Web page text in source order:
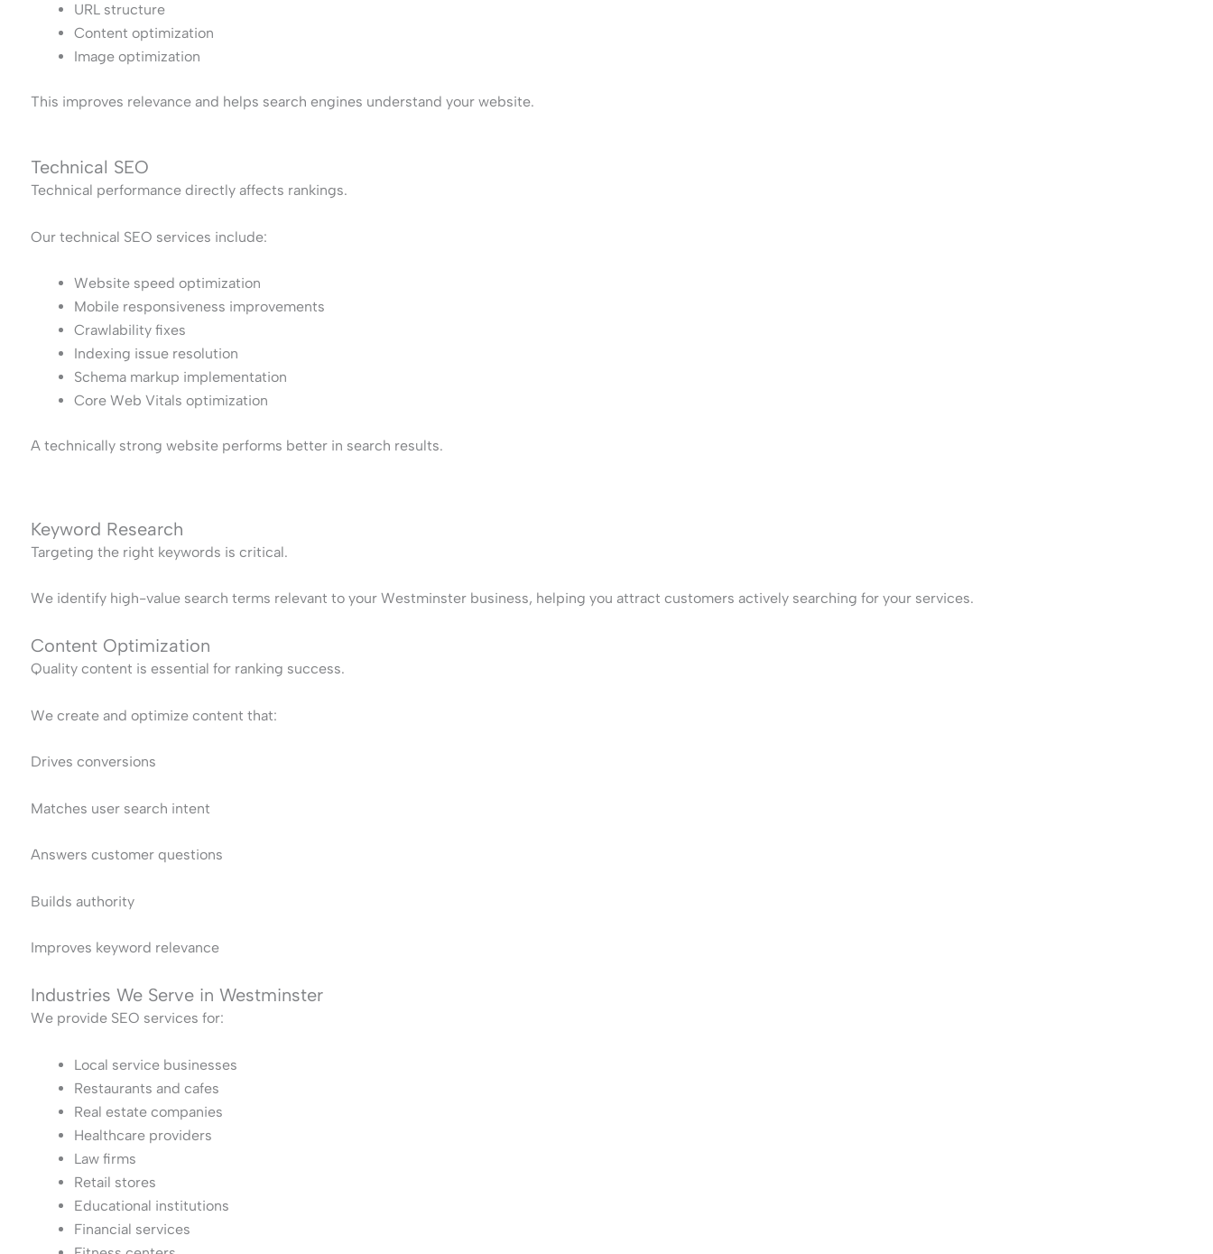
URL structure
Content optimization
Image optimization
This improves relevance and helps search engines understand your website.
Technical SEO
Technical performance directly affects rankings.
Our technical SEO services include:
Website speed optimization
Mobile responsiveness improvements
Crawlability fixes
Indexing issue resolution
Schema markup implementation
Core Web Vitals optimization
A technically strong website performs better in search results.
Keyword Research
Targeting the right keywords is critical.
We identify high-value search terms relevant to your Westminster business, helping you attract customers actively searching for your services.
Content Optimization
Quality content is essential for ranking success.
We create and optimize content that:
Drives conversions
Matches user search intent
Answers customer questions
Builds authority
Improves keyword relevance
Industries We Serve in Westminster
We provide SEO services for:
Local service businesses
Restaurants and cafes
Real estate companies
Healthcare providers
Law firms
Retail stores
Educational institutions
Financial services